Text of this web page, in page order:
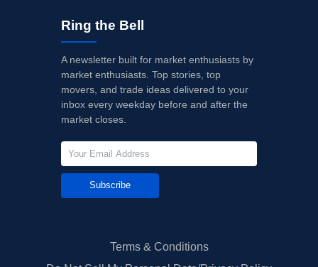
Ring the Bell
A newsletter built for market enthusiasts by
market enthusiasts. Top stories, top
movers, and trade ideas delivered to your
inbox every weekday before and after the
market closes.
Subscribe
Terms & Conditions